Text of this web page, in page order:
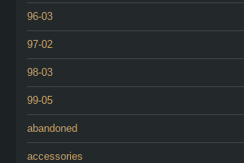
96-03
97-02
98-03
99-05
abandoned
accessories